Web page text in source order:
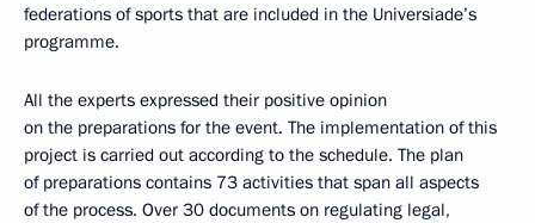
federations of sports that are included in the Universiade’s
programme.
All the experts expressed their positive opinion
on the preparations for the event. The implementation of this
project is carried out according to the schedule. The plan
of preparations contains 73 activities that span all aspects
of the process. Over 30 documents on regulating legal,